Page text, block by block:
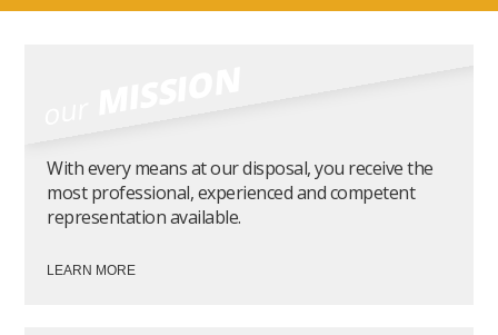
MISSION
With every means at our disposal, you receive the
most professional, experienced and competent
representation available.
LEARN MORE